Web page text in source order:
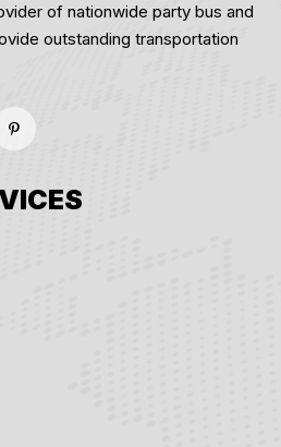
of nationwide party bus and
outstanding transportation